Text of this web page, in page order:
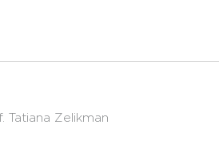
Tatiana Zelikman